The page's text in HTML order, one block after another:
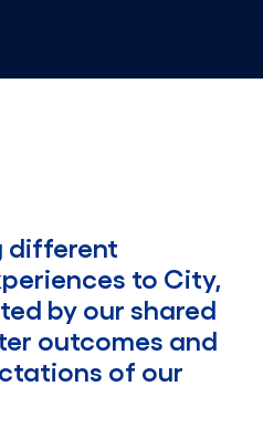
different
to City,
by our shared
outcomes and
of our